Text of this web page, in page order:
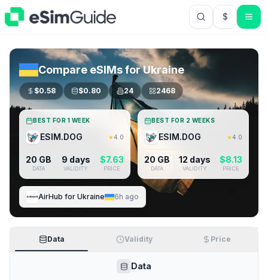
$USD US
Compare eSIMs forUkraine
$0.58 $0.80 24 2468
BEST FOR 1 WEEK
ESIM.DOG ★4.0
20 GB
DATA
9 days
VALIDITY
$7.63
PRICE
BEST FOR 2 WEEKS
ESIM.DOG ★4.0
20 GB
DATA
12 days
VALIDITY
$8.13
PRICE
AirHub for Ukraine 6h ago
Data Validity Price
Data